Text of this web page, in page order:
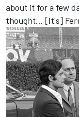
about it for a few
thought... [It's]